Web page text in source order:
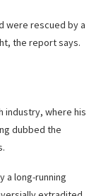
were rescued by a
the report says.
industry, where his
dubbed the
a long-running